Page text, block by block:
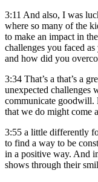
3:11 And also, I was
where so many of the
to make an impact in
challenges you faced
and how did you
3:34 That’s a that’s a
unexpected challenges
communicate goodwill.
that we do might come
3:55 a little differently
to find a way to be
in a positive way. And
shows through their